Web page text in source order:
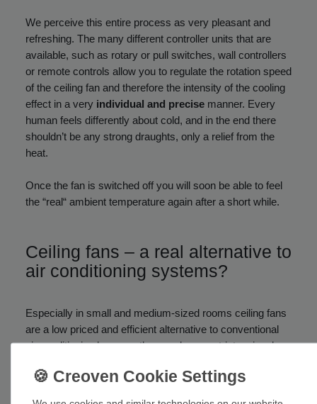
We perceive this entire process as very pleasant and
refreshing. The many different controller units that are
available, such as rotary or pull switches, wall controllers
or remote controls allow you to regulate the rotation speed
of the ceiling fan and therefore the intensity of the cooling
effect in a very individual and precise manner. Every
human feels differently about cold, and in the end there
shouldn’t be any strong draughts, only a relief from the
heat.
Once the fan is switched off you will soon be able to feel
the “real“ ambient temperature again after a short while.
Ceiling fans – a real alternative to
air conditioning systems?
Especially in small and medium-sized rooms ceiling fans
are a low priced and efficient alternative to conventional
air conditioning because they are less cost-intensive, low-
requirements. They are characterised by simple handling